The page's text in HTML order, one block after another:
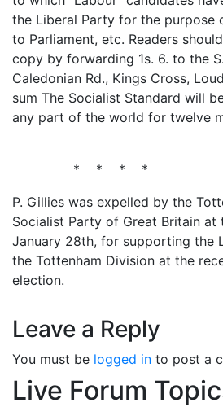
the Liberal Party for the purpose
to Parliament, etc. Readers
copy by forwarding 1s. 6. to the
Caledonian Rd., Kings Cross,
sum The Socialist Standard will
any part of the world for twelve
* * * *
P. Gillies was expelled by the
Socialist Party of Great Britain at
January 28th, for supporting the
the Tottenham Division at the
election.
Leave a Reply
You must be logged in to post a
Live Forum